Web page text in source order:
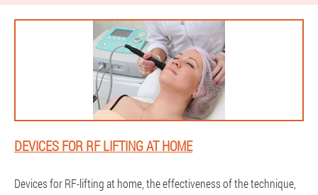
DEVICES FOR RF LIFTING AT HOME
Devices for RF-lifting at home, the effectiveness of the technique,